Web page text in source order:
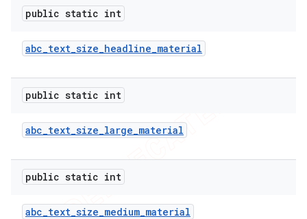
public static int
abc_text_size_headline_material
public static int
abc_text_size_large_material
public static int
abc_text_size_medium_material